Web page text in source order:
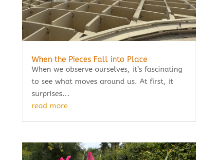
When the Pieces Fall into Place
When we observe ourselves, it’s fascinating
to see what moves around us. At first, it
surprises...
read more